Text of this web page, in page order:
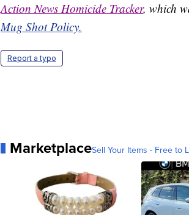
Action News Homicide Tracker, which
Mug Shot Policy.
Report a typo
MarketplaceSell Your Items - Free to